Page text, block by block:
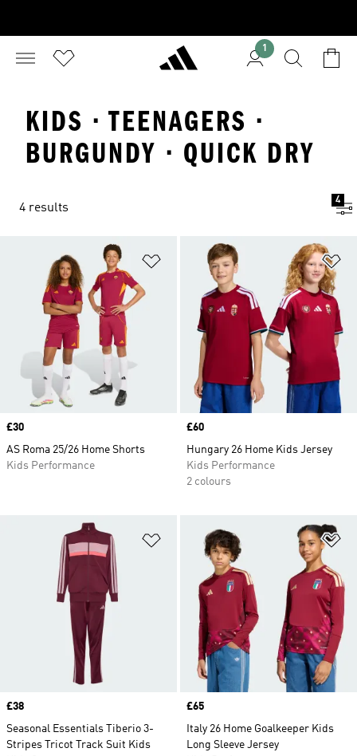
1
KIDS · TEENAGERS ·
BURGUNDY · QUICK DRY
4 results
4
Add to Wishlist
Price
£30
AS Roma 25/26 Home Shorts
Kids Performance
Price
£60
Hungary 26 Home Kids Jersey
Kids Performance
2 colours
Add to Wishlist
Price
£38
Seasonal Essentials Tiberio 3-
Stripes Tricot Track Suit Kids
Price
£65
Italy 26 Home Goalkeeper Kids
Long Sleeve Jersey